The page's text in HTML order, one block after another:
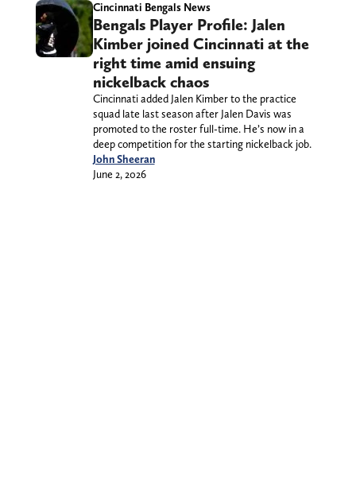
Cincinnati Bengals News
Bengals Player Profile: Jalen
Kimber joined Cincinnati at the
right time amid ensuing
nickelback chaos
Cincinnati added Jalen Kimber to the practice
squad late last season after Jalen Davis was
promoted to the roster full-time. He’s now in a
deep competition for the starting nickelback job.
John Sheeran
June 2, 2026